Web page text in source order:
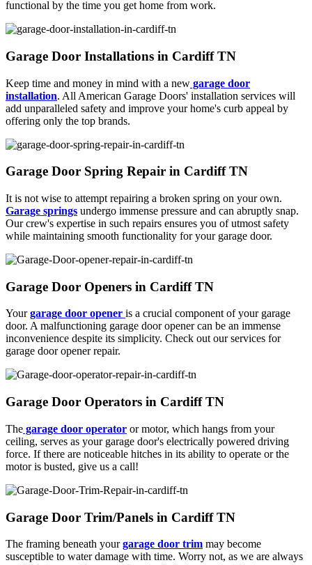
functional by the time you get home from work.
Garage Door Installations in Cardiff TN
Keep time and money in mind with a new garage door
installation. All American Garage Doors' installation services will
add unparalleled safety and improve your home's curb appeal by
offering only the top brands.
Garage Door Spring Repair in Cardiff TN
It is not wise to attempt repairing a broken spring on your own.
Garage springs undergo immense pressure and can abruptly snap.
Our crew's expertise in such repairs ensures you of utmost safety
while maintaining smooth functionality for your garage door.
Garage Door Openers in Cardiff TN
Yourgarage door opener is a crucial component of your garage
door. A malfunctioning garage door opener can be an immense
inconvenience despite its simplicity. Check out our services for
garage door opener repair.
Garage Door Operators in Cardiff TN
The garage door operator or motor, which hangs from your
ceiling, serves as your garage door's electrically powered driving
force. If there are noticeable hitches in its ability to operate or the
motor is busted, give us a call!
Garage Door Trim/Panels in Cardiff TN
The framing beneath yourgarage door trim may become
susceptible to water damage with time. Worry not, as we are always